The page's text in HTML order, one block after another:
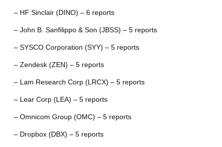
– HF Sinclair (DINO) – 6 reports
– John B. Sanfilippo & Son (JBSS) – 5 reports
– SYSCO Corporation (SYY) – 5 reports
– Zendesk (ZEN) – 5 reports
– Lam Research Corp (LRCX) – 5 reports
– Lear Corp (LEA) – 5 reports
– Omnicom Group (OMC) – 5 reports
– Dropbox (DBX) – 5 reports